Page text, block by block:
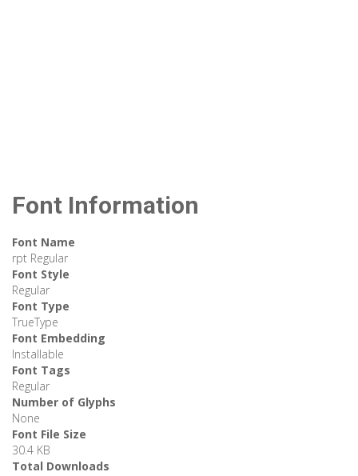
Font Information
Font Name
rpt Regular
Font Style
Regular
Font Type
TrueType
Font Embedding
Installable
Font Tags
Regular
Number of Glyphs
None
Font File Size
30.4 KB
Total Downloads